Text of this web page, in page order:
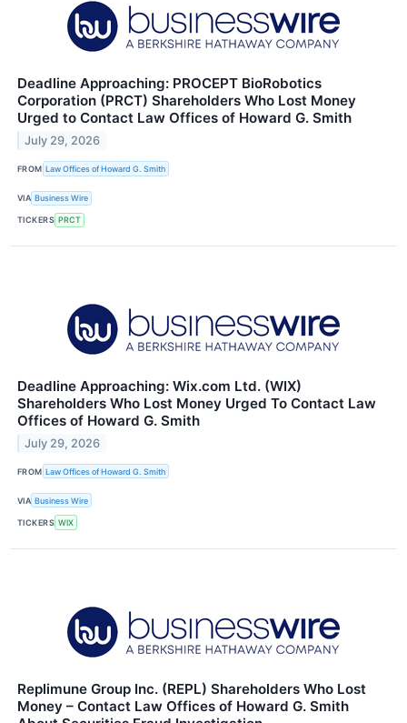
Deadline Approaching: PROCEPT BioRobotics
Corporation (PRCT) Shareholders Who Lost Money
Urged to Contact Law Offices of Howard G. Smith
July 29, 2026
FROM Law Offices of Howard G. Smith
VIA Business Wire
TICKERS PRCT
Deadline Approaching: Wix.com Ltd. (WIX)
Shareholders Who Lost Money Urged To Contact Law
Offices of Howard G. Smith
July 29, 2026
FROM Law Offices of Howard G. Smith
VIA Business Wire
TICKERS WIX
Replimune Group Inc. (REPL) Shareholders Who Lost
Money – Contact Law Offices of Howard G. Smith